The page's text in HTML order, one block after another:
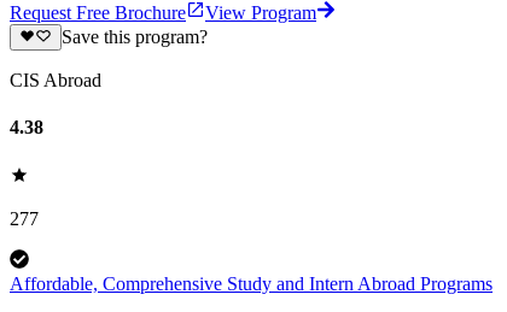
Request Free Brochure
View Program
Save this program?
CIS Abroad
4.38
277
Affordable, Comprehensive Study and Intern Abroad Programs